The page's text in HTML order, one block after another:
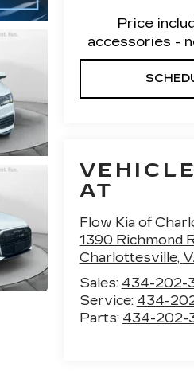
Price
accessories -
AT
Flow Kia of
1390 Richmond
Charlottesville,
Sales: 434-202-
Service: 434-
Parts: 434-202-